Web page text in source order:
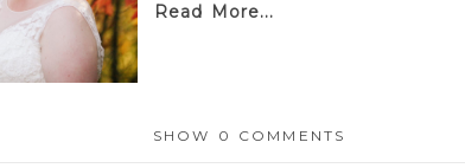
Read More...
SHOW 0 COMMENTS